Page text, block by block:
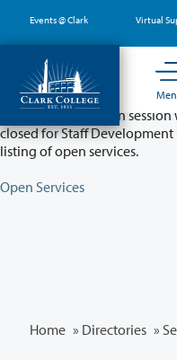
main
content
Events @ Clark Virtual
Partial College
Classes will remain in
closed for Staff
listing of open services.
Open Services
Home » Directories »